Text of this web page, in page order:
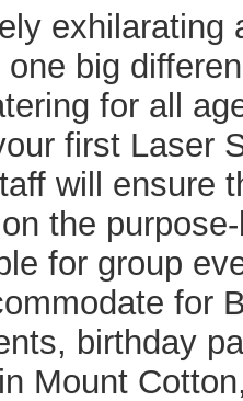
exhilarating
big
for all
first Laser
will ensure
the
for group
for
birthday
Mount